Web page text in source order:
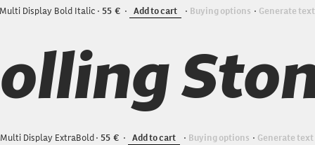
Display Bold Italic 55 Add to cart Buying options Generate text
Multi Display ExtraBold 55 Add to cart Buying options Generate text